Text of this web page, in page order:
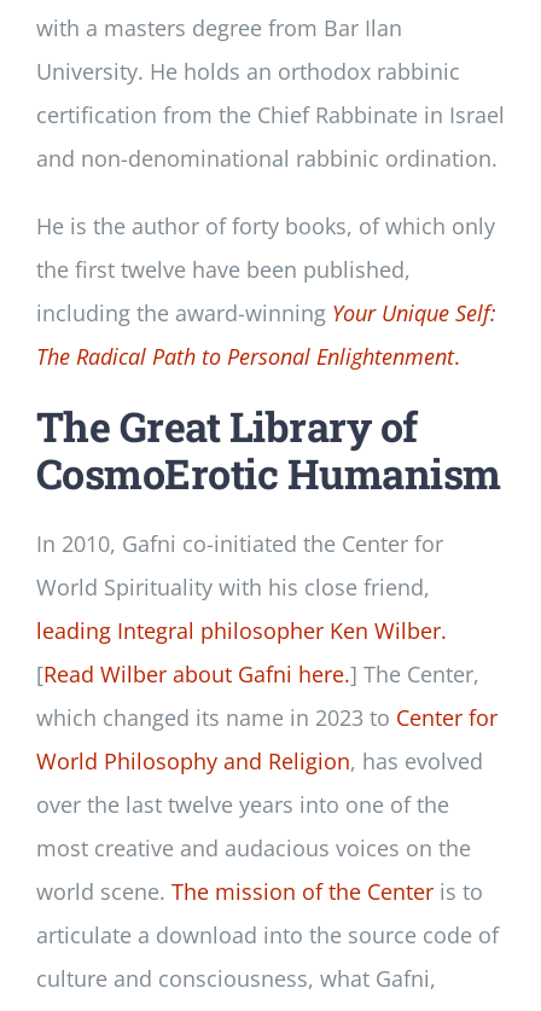
with a masters degree from Bar Ilan
University. He holds an orthodox rabbinic
certification from the Chief Rabbinate in Israel
and non-denominational rabbinic ordination.
He is the author of forty books, of which only
the first twelve have been published,
including the award-winning Your Unique Self:
The Radical Path to Personal Enlightenment.
The Great Library of
CosmoErotic Humanism
In 2010, Gafni co-initiated the Center for
World Spirituality with his close friend,
leading Integral philosopher Ken Wilber.
[Read Wilber about Gafni here.] The Center,
which changed its name in 2023 to Center for
World Philosophy and Religion, has evolved
over the last twelve years into one of the
most creative and audacious voices on the
world scene. The mission of the Centeris to
articulate a download into the source code of
culture and consciousness, what Gafni,